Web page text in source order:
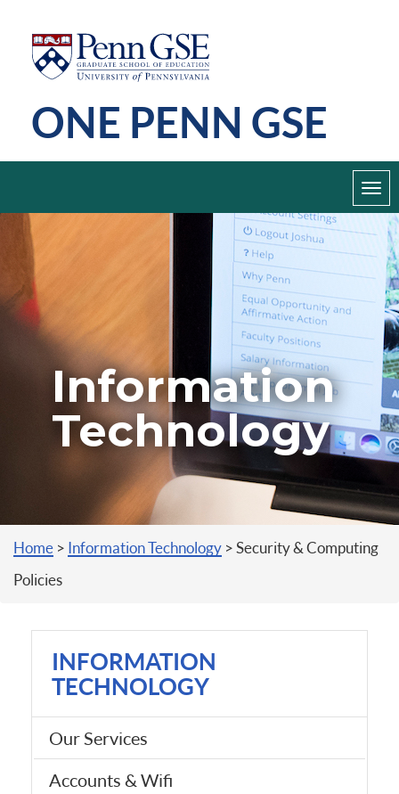
Skip
to
content
Penn
GSE
ONE PENN GSE
Information
Technology
You are here
Home > Information Technology >Security & Computing
Policies
INFORMATION
TECHNOLOGY
Our Services
Accounts & Wifi